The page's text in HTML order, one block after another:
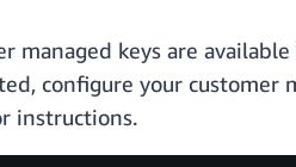
managed keys are
configure your customer
instructions.